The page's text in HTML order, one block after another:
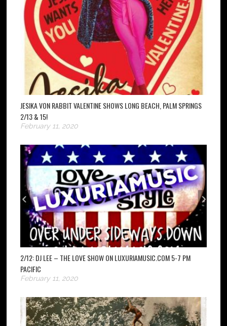
JESIKA VON RABBIT VALENTINE SHOWS LONG BEACH, PALM SPRINGS
2/13 & 15!
February 11, 2020
2/12: DJ LEE – THE LOVE SHOW ON LUXURIAMUSIC.COM 5-7 PM
PACIFIC
February 11, 2020